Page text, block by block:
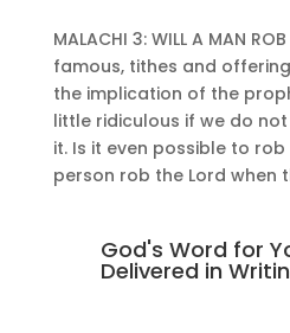
MALACHI 3: WILL A MAN
famous, tithes and
the implication of the
little ridiculous if we do
it. Is it even possible to
person rob the Lord when
God's Word for
Delivered in